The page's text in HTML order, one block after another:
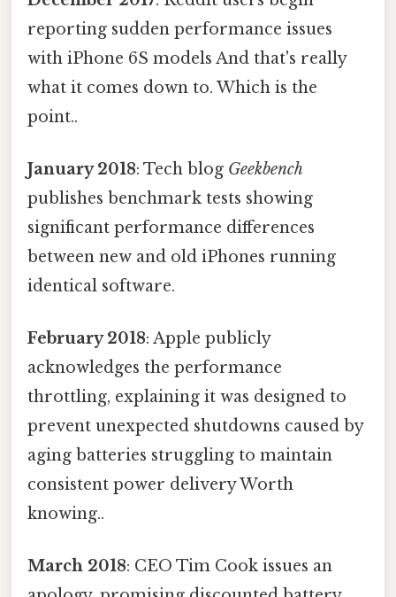
reporting sudden performance issues
with iPhone 6S models And that's really
what it comes down to. Which is the
point..
January 2018: Tech blog Geekbench
publishes benchmark tests showing
significant performance differences
between new and old iPhones running
identical software.
February 2018: Apple publicly
acknowledges the performance
throttling, explaining it was designed to
prevent unexpected shutdowns caused by
aging batteries struggling to maintain
consistent power delivery Worth
knowing..
March 2018: CEO Tim Cook issues an